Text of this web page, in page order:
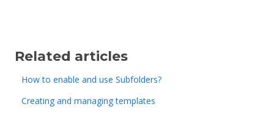
Related articles
How to enable and use Subfolders?
Creating and managing templates